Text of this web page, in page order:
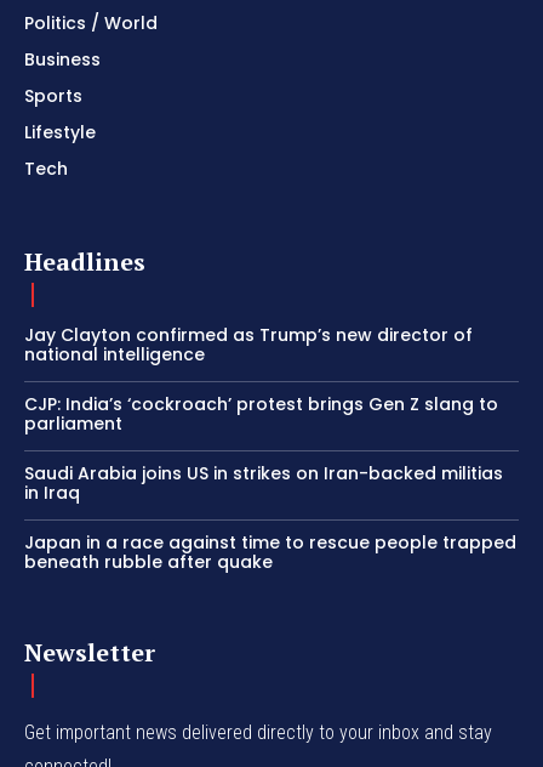
Politics / World
Business
Sports
Lifestyle
Tech
Headlines
Jay Clayton confirmed as Trump’s new director of
national intelligence
CJP: India’s ‘cockroach’ protest brings Gen Z slang to
parliament
Saudi Arabia joins US in strikes on Iran-backed militias
in Iraq
Japan in a race against time to rescue people trapped
beneath rubble after quake
Newsletter
Get important news delivered directly to your inbox and stay